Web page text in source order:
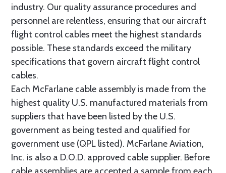
industry. Our quality assurance procedures and
personnel are relentless, ensuring that our aircraft
flight control cables meet the highest standards
possible. These standards exceed the military
specifications that govern aircraft flight control
cables.
Each McFarlane cable assembly is made from the
highest quality U.S. manufactured materials from
suppliers that have been listed by the U.S.
government as being tested and qualified for
government use (QPL listed). McFarlane Aviation,
Inc. is also a D.O.D. approved cable supplier. Before